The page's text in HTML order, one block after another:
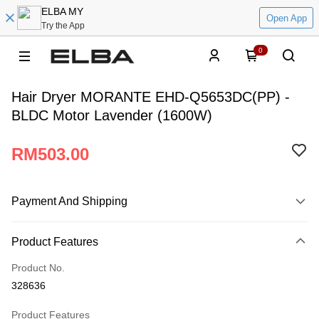
ELBA MY
Try the App
Open App
0
Hair Dryer MORANTE EHD-Q5653DC(PP) -
BLDC Motor Lavender (1600W)
RM503.00
Payment And Shipping
Credit Card
Online Banking
More info
Product Features
Product No.
328636
Product Features